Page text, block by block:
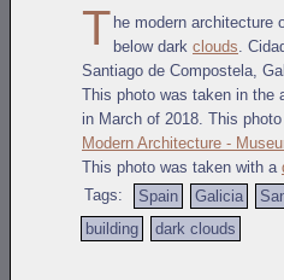
T he modern architecture
below dark clouds.
Santiago de Compostela,
This photo was taken in the
in March of 2018. This
Modern Architecture -
This photo was taken with a
Tags:
Spain Galicia
building
dark clouds